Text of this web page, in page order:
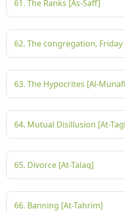
61. The Ranks [As-Saff]
62. The congregation, Friday
63. The Hypocrites [Al-
64. Mutual Disillusion [At-
65. Divorce [At-Talaq]
66. Banning [At-Tahrim]